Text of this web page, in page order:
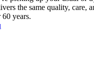
the same quality, care,
years.